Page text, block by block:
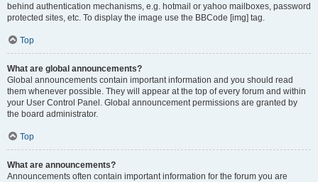
behind authentication mechanisms, e.g. hotmail or yahoo mailboxes, password
protected sites, etc. To display the image use the BBCode [img] tag.
Top
What are global announcements?
Global announcements contain important information and you should read
them whenever possible. They will appear at the top of every forum and within
your User Control Panel. Global announcement permissions are granted by
the board administrator.
Top
What are announcements?
Announcements often contain important information for the forum you are